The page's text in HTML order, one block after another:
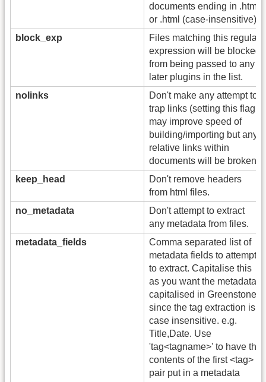
documents ending in .htm
or .html (case-insensitive).
block_exp
Files matching this regular
expression will be blocked
from being passed to any
later plugins in the list.
nolinks
Don't make any attempt to
trap links (setting this flag
may improve speed of
building/importing but any
relative links within
documents will be broken).
keep_head
Don't remove headers
from html files.
no_metadata
Don't attempt to extract
any metadata from files.
metadata_fields
Comma separated list of
metadata fields to attempt
to extract. Capitalise this
as you want the metadata
capitalised in Greenstone,
since the tag extraction is
case insensitive. e.g.
Title,Date. Use
'tag<tagname>' to have the
contents of the first <tag>
pair put in a metadata